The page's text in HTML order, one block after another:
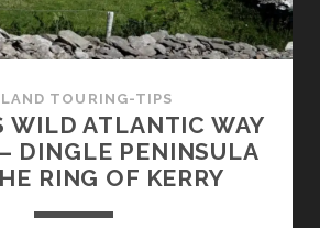
BEARA
PENINSULA
TOURING-TIPS
WILD ATLANTIC WAY
DINGLE PENINSULA
RING OF KERRY